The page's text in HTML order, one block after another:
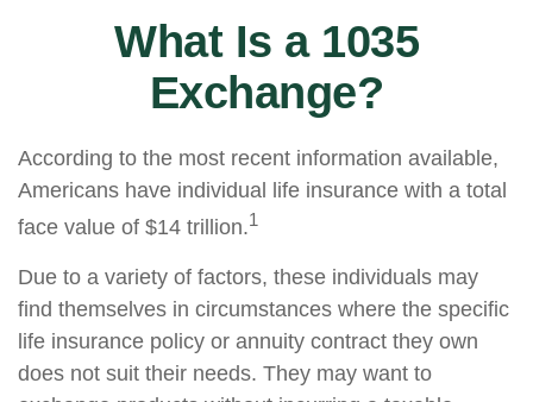
What Is a 1035
Exchange?
According to the most recent information available,
Americans have individual life insurance with a total
face value of $14 trillion.1
Due to a variety of factors, these individuals may
find themselves in circumstances where the specific
life insurance policy or annuity contract they own
does not suit their needs. They may want to